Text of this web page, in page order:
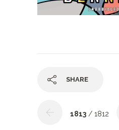
SHARE
1813 / 1812